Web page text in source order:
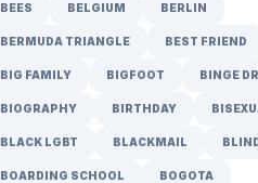
BEES BELGIUM BERLIN
BERMUDA TRIANGLE BEST FRIEND
BIG FAMILY BIGFOOT BINGE
BIOGRAPHY BIRTHDAY
BLACK LGBT BLACKMAIL
BOARDING SCHOOL BOGOTA